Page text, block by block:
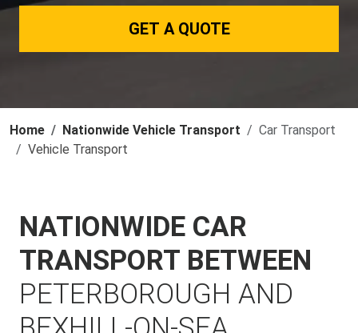
GET A QUOTE
Home Nationwide Vehicle Transport
Car Transport
Vehicle Transport
NATIONWIDE CAR
TRANSPORT BETWEEN
PETERBOROUGH AND